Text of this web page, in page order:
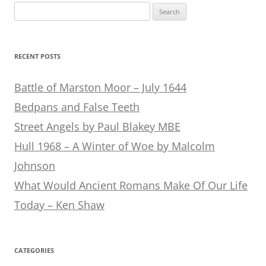
for:
RECENT POSTS
Battle of Marston Moor – July 1644
Bedpans and False Teeth
Street Angels by Paul Blakey MBE
Hull 1968 – A Winter of Woe by Malcolm
Johnson
What Would Ancient Romans Make Of Our Life
Today – Ken Shaw
CATEGORIES